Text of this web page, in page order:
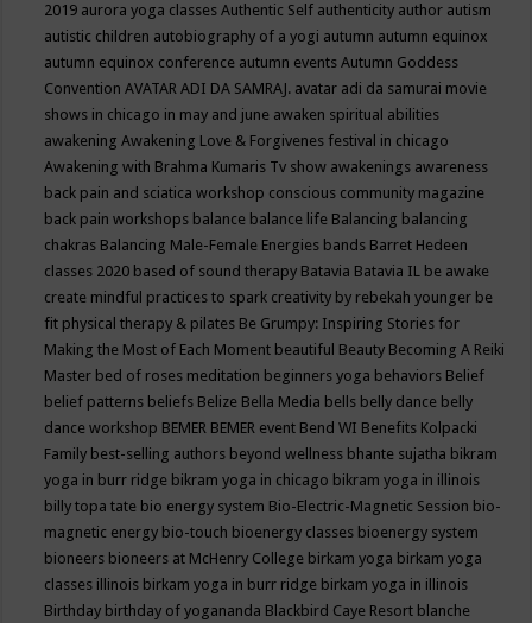
2019 aurora yoga classesAuthentic Self authenticity author autism
autistic children autobiography of a yogi autumn autumn equinox
autumn equinox conference autumn eventsAutumn Goddess
ConventionAVATAR ADI DA SAMRAJ. avatar adi da samurai movie
shows in chicago in may and june awaken spiritual abilities
awakeningAwakening Love & Forgivenes festival in chicago
Awakening with Brahma Kumaris Tv show awakenings awareness
back pain and sciatica workshop conscious community magazine
back pain workshops balance balance life Balancing balancing
chakras Balancing Male-Female Energies bands Barret Hedeen
classes 2020 based of sound therapy Batavia Batavia IL be awake
create mindful practices to spark creativity by rebekah younger be
fit physical therapy & pilates Be Grumpy: Inspiring Stories for
Making the Most of Each Moment beautiful Beauty Becoming A Reiki
Master bed of roses meditation beginners yoga behaviors Belief
belief patterns beliefs Belize Bella Media bells belly dance belly
dance workshop BEMER BEMER event Bend WI Benefits Kolpacki
Family best-selling authors beyond wellness bhante sujatha bikram
yoga in burr ridge bikram yoga in chicago bikram yoga in illinois
billy topa tate bio energy system Bio-Electric-Magnetic Session bio-
magnetic energy bio-touch bioenergy classes bioenergy system
bioneers bioneers at McHenry College birkam yoga birkam yoga
classes illinois birkam yoga in burr ridge birkam yoga in illinois
Birthday birthday of yogananda Blackbird Caye Resort blanche